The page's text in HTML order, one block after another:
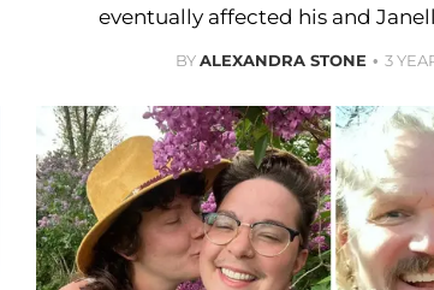
eventually affected his and
BYALEXANDRA STONE 3